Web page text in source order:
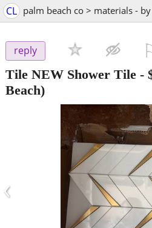
CL palm beach co > materials -
reply
Tile NEW Shower Tile -
Beach)
‹